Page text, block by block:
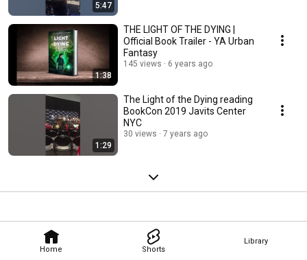
Home Shorts
Library
5:47
1:38
THE LIGHT OF THE DYING |
Official Book Trailer - YA Urban
Fantasy
145 views 6 years ago
1:29
The Light of the Dying reading
BookCon 2019 Javits Center
NYC
30 views 7 years ago